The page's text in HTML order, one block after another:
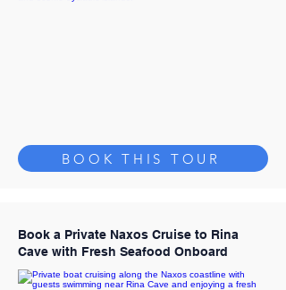
BOOK THIS TOUR
Book a Private Naxos Cruise to Rina
Cave with Fresh Seafood Onboard